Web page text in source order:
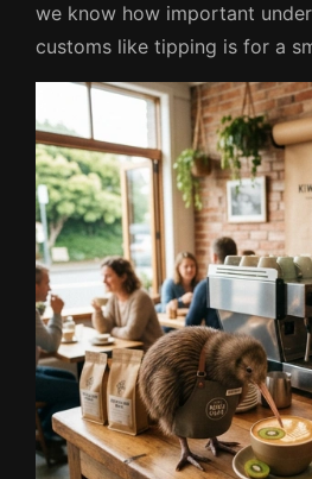
we know how important
customs like tipping is for a